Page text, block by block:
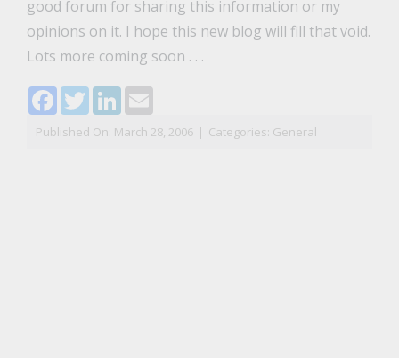
good forum for sharing this information or my
opinions on it. I hope this new blog will fill that void.
Lots more coming soon . . .
Facebook
TwitterLinkedIn
Email
Published On: March 28, 2006 | Categories: General